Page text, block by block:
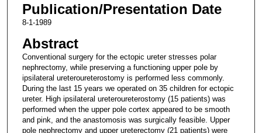
Publication/Presentation Date
8-1-1989
Abstract
Conventional surgery for the ectopic ureter stresses polar
nephrectomy, while preserving a functioning upper pole by
ipsilateral ureteroureterostomy is performed less commonly.
During the last 15 years we operated on 35 children for ectopic
ureter. High ipsilateral ureteroureterostomy (15 patients) was
performed when the upper pole cortex appeared to be smooth
and pink, and the anastomosis was surgically feasible. Upper
pole nephrectomy and upper ureterectomy (21 patients) were